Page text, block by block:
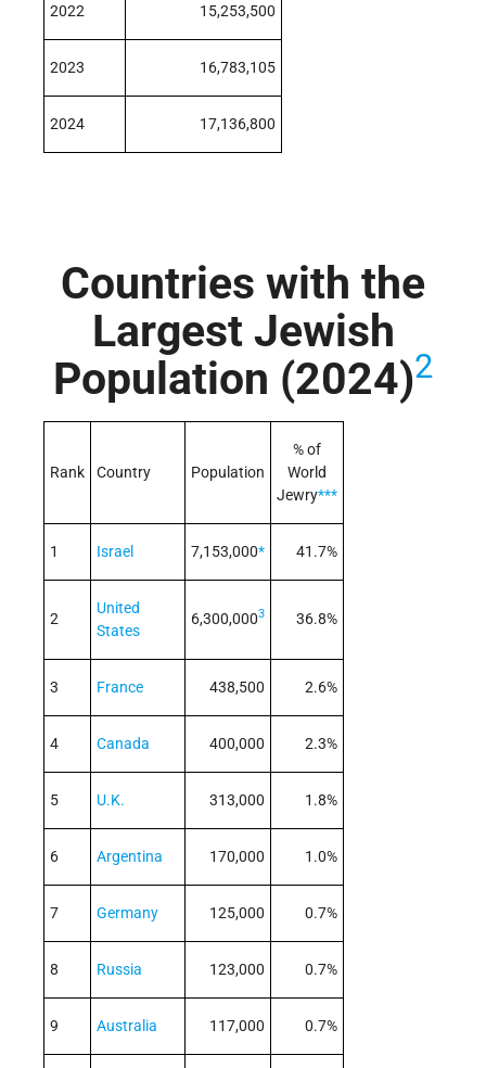
2022 15,253,500
2023 16,783,105
2024 17,136,800
Countries with the
Largest Jewish
Population (2024)2
Rank Country Population
% of
World
Jewry***
1 Israel 7,153,000* 41.7%
2
United
States
6,300,0003 36.8%
3 France 438,500 2.6%
4 Canada 400,000 2.3%
5 U.K. 313,000 1.8%
6 Argentina 170,000 1.0%
7 Germany 125,000 0.7%
8 Russia 123,000 0.7%
9 Australia 117,000 0.7%